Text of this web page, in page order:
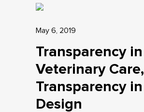
May 6, 2019
Transparency in
Veterinary Care,
Transparency in
Design